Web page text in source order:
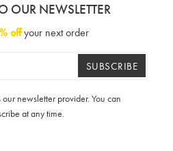
OUR NEWSLETTER
offyour next order
SUBSCRIBE
newsletter provider. You can
at any time.